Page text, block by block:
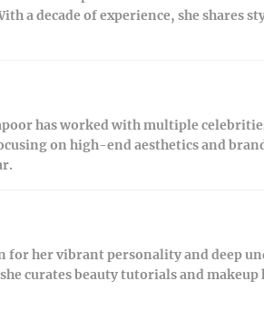
a decade of experience, she shares
has worked with multiple
on high-end aesthetics and
for her vibrant personality and deep
curates beauty tutorials and makeup